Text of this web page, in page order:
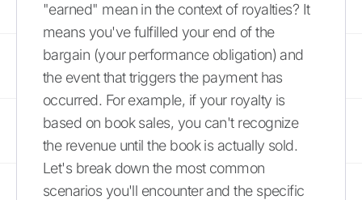
"earned" mean in the context of royalties? It
means you've fulfilled your end of the
bargain (your performance obligation) and
the event that triggers the payment has
occurred. For example, if your royalty is
based on book sales, you can't recognize
the revenue until the book is actually sold.
Let's break down the most common
scenarios you'll encounter and the specific